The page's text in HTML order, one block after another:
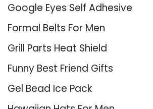
Google Eyes Self Adhesive
Formal Belts For Men
Grill Parts Heat Shield
Funny Best Friend Gifts
Gel Bead Ice Pack